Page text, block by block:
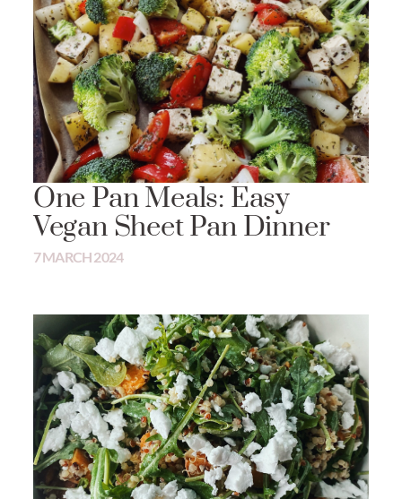
One Pan Meals: Easy
Vegan Sheet Pan Dinner
7 MARCH 2024